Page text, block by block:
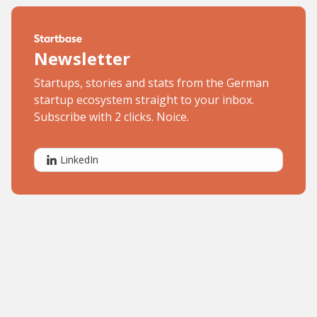
Newsletter
Startups, stories and stats from the German
startup ecosystem straight to your inbox.
Subscribe with 2 clicks. Noice.
LinkedIn